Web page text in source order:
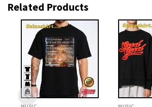
Related Products